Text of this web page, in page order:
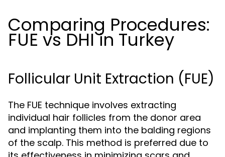
Comparing Procedures:
FUE vs DHI in Turkey
Follicular Unit Extraction (FUE)
The FUE technique involves extracting
individual hair follicles from the donor area
and implanting them into the balding regions
of the scalp. This method is preferred due to